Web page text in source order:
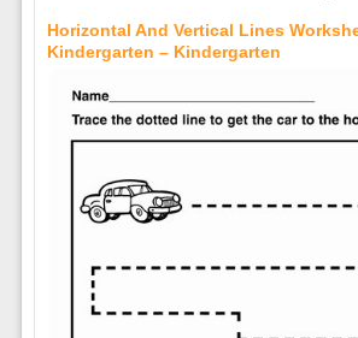
Horizontal And Vertical Lines
Kindergarten – Kindergarten